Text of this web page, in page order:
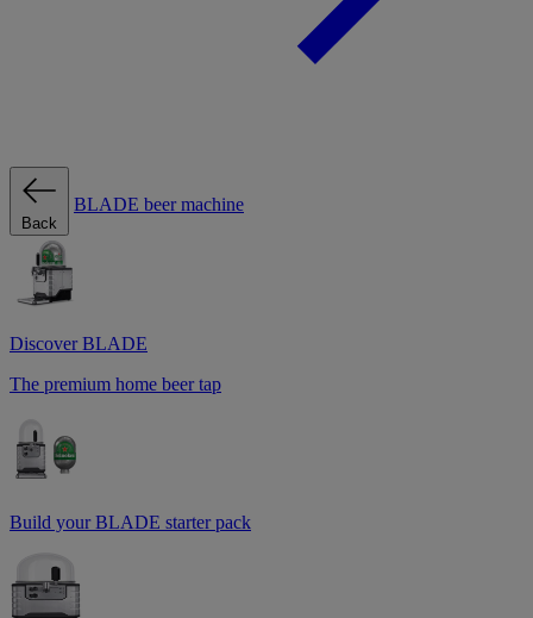
Back
BLADE beer machine
Discover BLADE
The premium home beer tap
Build your BLADE starter pack